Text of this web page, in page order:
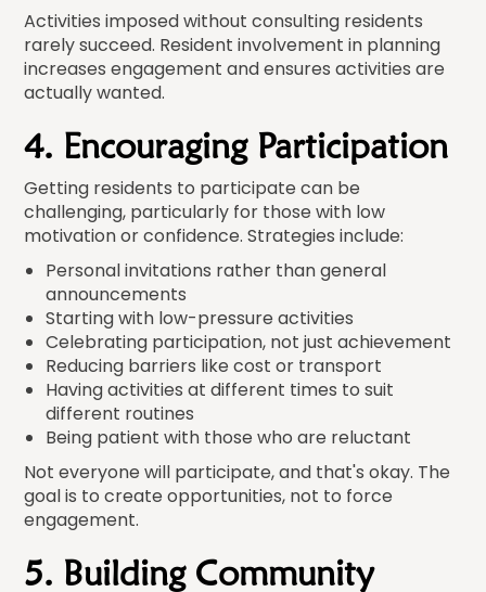
Activities imposed without consulting residents
rarely succeed. Resident involvement in planning
increases engagement and ensures activities are
actually wanted.
4. Encouraging Participation
Getting residents to participate can be
challenging, particularly for those with low
motivation or confidence. Strategies include:
Personal invitations rather than general
announcements
Starting with low-pressure activities
Celebrating participation, not just achievement
Reducing barriers like cost or transport
Having activities at different times to suit
different routines
Being patient with those who are reluctant
Not everyone will participate, and that's okay. The
goal is to create opportunities, not to force
engagement.
5. Building Community